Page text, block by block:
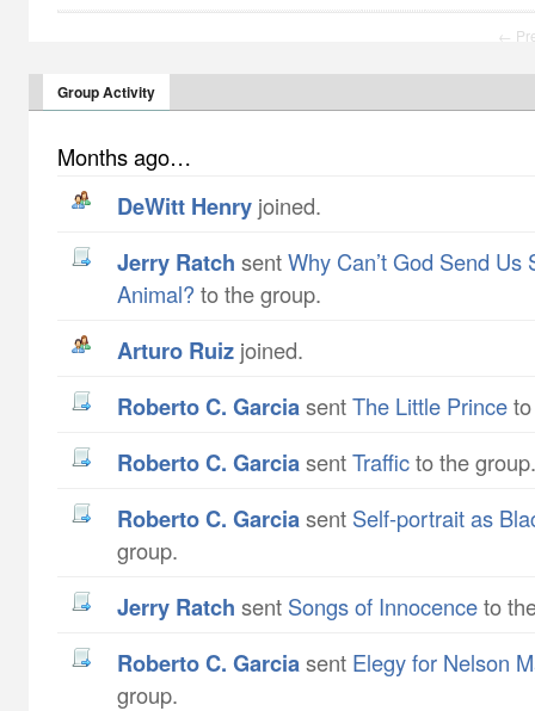
←
Group Activity
Months ago…
DeWitt Henry joined.
Jerry Ratch sentWhy Can’t God Send Us
Animal? to the group.
Arturo Ruiz joined.
Roberto C. GarciasentThe Little Prince
Roberto C. GarciasentTrafficto the group.
Roberto C. Garciasent Self-portrait as
group.
Jerry Ratch sent Songs of Innocenceto
Roberto C. Garciasent Elegy for Nelson
group.